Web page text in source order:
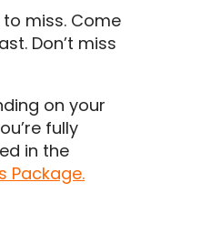
to miss. Come
Don’t miss
on your
fully
in the
Package.